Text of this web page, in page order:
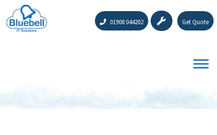
01908 044202 Get Quote